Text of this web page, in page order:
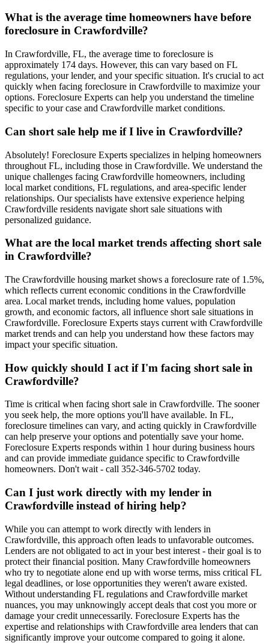
What is the average time homeowners have before
foreclosure in Crawfordville?
In Crawfordville, FL, the average time to foreclosure is
approximately 174 days. However, this can vary based on FL
regulations, your lender, and your specific situation. It's crucial to act
quickly when facing foreclosure in Crawfordville to maximize your
options. Foreclosure Experts can help you understand the timeline
specific to your case and Crawfordville market conditions.
Can short sale help me if I live in Crawfordville?
Absolutely! Foreclosure Experts specializes in helping homeowners
throughout FL, including those in Crawfordville. We understand the
unique challenges facing Crawfordville homeowners, including
local market conditions, FL regulations, and area-specific lender
relationships. Our specialists have extensive experience helping
Crawfordville residents navigate short sale situations with
personalized guidance.
What are the local market trends affecting short sale
in Crawfordville?
The Crawfordville housing market shows a foreclosure rate of 1.5%,
which reflects current economic conditions in the Crawfordville
area. Local market trends, including home values, population
growth, and economic factors, all influence short sale situations in
Crawfordville. Foreclosure Experts stays current with Crawfordville
market trends and can help you understand how these factors may
impact your specific situation.
How quickly should I act if I'm facing short sale in
Crawfordville?
Time is critical when facing short sale in Crawfordville. The sooner
you seek help, the more options you'll have available. In FL,
foreclosure timelines can vary, and acting quickly in Crawfordville
can help preserve your options and potentially save your home.
Foreclosure Experts responds within 1 hour during business hours
and can provide immediate guidance specific to Crawfordville
homeowners. Don't wait - call 352-346-5702 today.
Can I just work directly with my lender in
Crawfordville instead of hiring help?
While you can attempt to work directly with lenders in
Crawfordville, this approach often leads to unfavorable outcomes.
Lenders are not obligated to act in your best interest - their goal is to
protect their financial position. Many Crawfordville homeowners
who try to negotiate alone end up with worse terms, miss critical FL
legal deadlines, or lose opportunities they weren't aware existed.
Without understanding FL regulations and Crawfordville market
nuances, you may unknowingly accept deals that cost you more or
damage your credit unnecessarily. Foreclosure Experts has the
expertise and relationships with Crawfordville area lenders that can
significantly improve your outcome compared to going it alone.